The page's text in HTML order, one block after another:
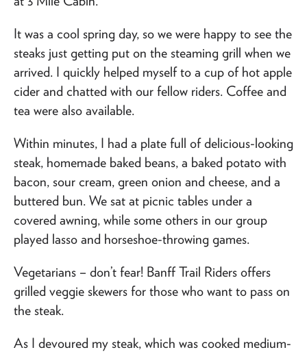
It was a cool spring day, so we were happy to see the
steaks just getting put on the steaming grill when we
arrived. I quickly helped myself to a cup of hot apple
cider and chatted with our fellow riders. Coffee and
tea were also available.
Within minutes, I had a plate full of delicious-looking
steak, homemade baked beans, a baked potato with
bacon, sour cream, green onion and cheese, and a
buttered bun. We sat at picnic tables under a
covered awning, while some others in our group
played lasso and horseshoe-throwing games.
Vegetarians – don’t fear! Banff Trail Riders offers
grilled veggie skewers for those who want to pass on
the steak.
As I devoured my steak, which was cooked medium-